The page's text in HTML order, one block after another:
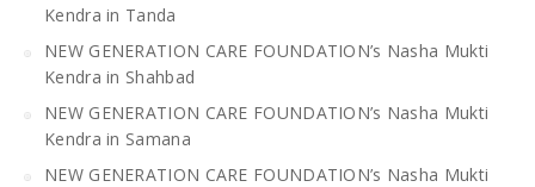
Kendra in Tanda
NEW GENERATION CARE FOUNDATION’s Nasha Mukti
Kendra in Shahbad
NEW GENERATION CARE FOUNDATION’s Nasha Mukti
Kendra in Samana
NEW GENERATION CARE FOUNDATION’s Nasha Mukti